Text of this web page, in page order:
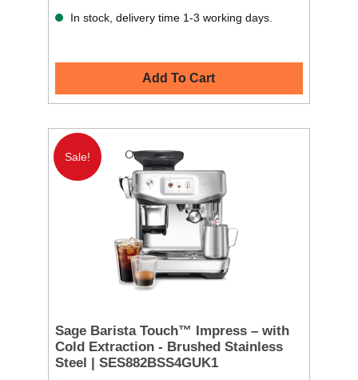
In stock, delivery time 1-3 working days.
Add To Cart
Sale!
Sage Barista Touch™ Impress – with
Cold Extraction - Brushed Stainless
Steel | SES882BSS4GUK1